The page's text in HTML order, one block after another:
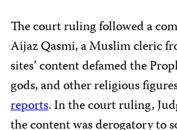
The court ruling followed a
Aijaz Qasmi, a Muslim cleric
sites’ content defamed the
gods, and other religious
reports. In the court ruling,
the content was derogatory to